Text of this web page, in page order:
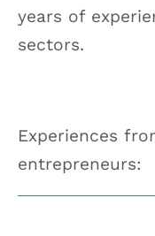
years of
sectors.
Experiences
entrepreneurs: